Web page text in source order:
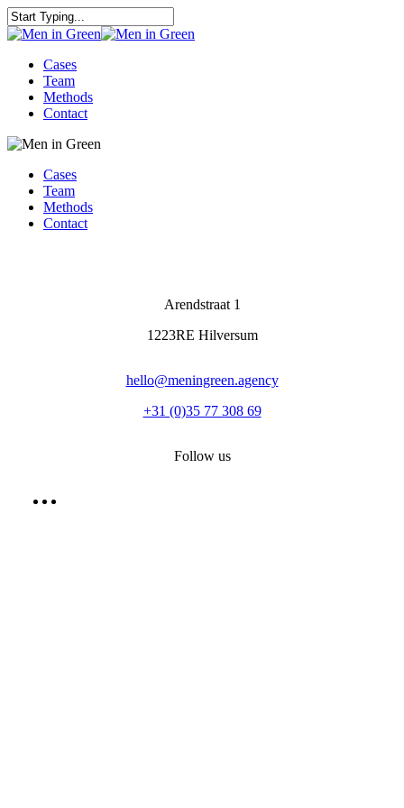
Cases
Team
Methods
Contact
Cases
Team
Methods
Contact
Arendstraat 1
1223RE Hilversum
hello@meningreen.agency
+31 (0)35 77 308 69
Follow us